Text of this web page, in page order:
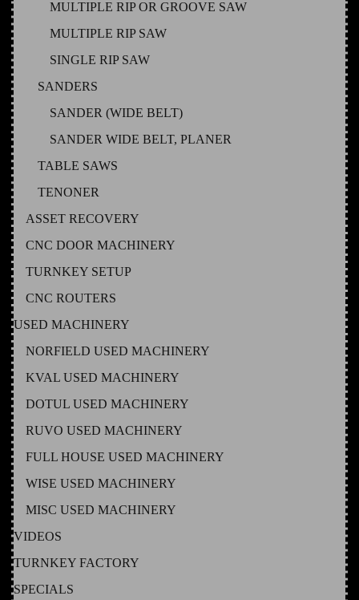
MULTIPLE RIP OR GROOVE SAW
MULTIPLE RIP SAW
SINGLE RIP SAW
SANDERS
SANDER (WIDE BELT)
SANDER WIDE BELT, PLANER
TABLE SAWS
TENONER
ASSET RECOVERY
CNC DOOR MACHINERY
TURNKEY SETUP
CNC ROUTERS
USED MACHINERY
NORFIELD USED MACHINERY
KVAL USED MACHINERY
DOTUL USED MACHINERY
RUVO USED MACHINERY
FULL HOUSE USED MACHINERY
WISE USED MACHINERY
MISC USED MACHINERY
VIDEOS
TURNKEY FACTORY
SPECIALS